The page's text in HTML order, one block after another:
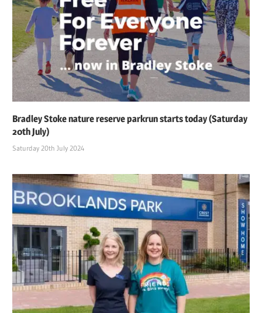
Bradley Stoke nature reserve parkrun starts today (Saturday
20th July)
Saturday 20th July 2024